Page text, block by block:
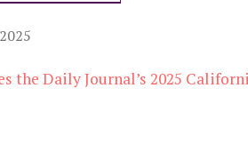
the Daily Journal’s 2025